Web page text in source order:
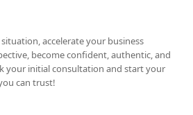
accelerate your business
become confident, authentic, and
your initial consultation and start your
can trust!